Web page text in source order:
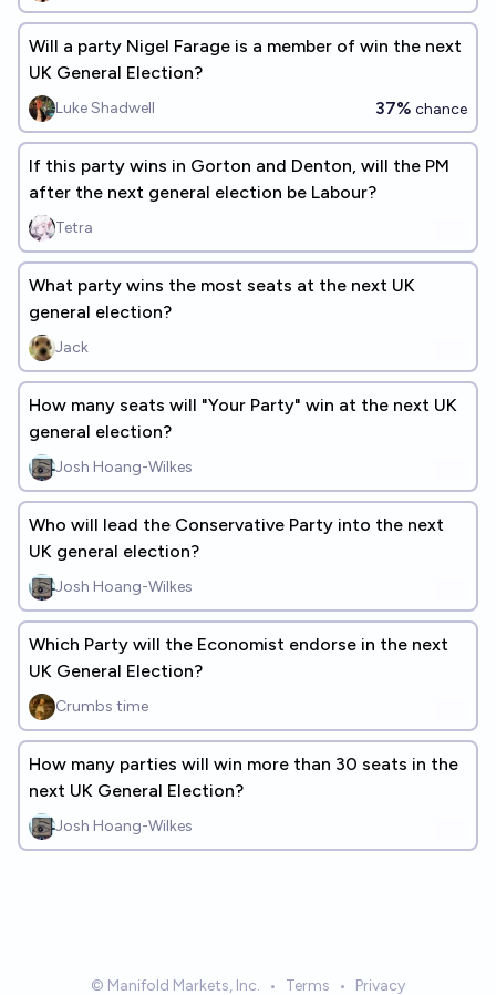
Will a party Nigel Farage is a member of win the next
UK General Election?
Luke Shadwell 37% chance
If this party wins in Gorton and Denton, will the PM
after the next general election be Labour?
Tetra
What party wins the most seats at the next UK
general election?
Jack
How many seats will "Your Party" win at the next UK
general election?
Josh Hoang-Wilkes
Who will lead the Conservative Party into the next
UK general election?
Josh Hoang-Wilkes
Which Party will the Economist endorse in the next
UK General Election?
Crumbs time
How many parties will win more than 30 seats in the
next UK General Election?
Josh Hoang-Wilkes
© Manifold Markets, Inc. • Terms • Privacy